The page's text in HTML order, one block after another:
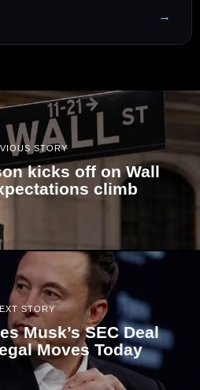
STORY
kicks off on Wall
climb
STORY
Musk’s SEC Deal
Moves Today